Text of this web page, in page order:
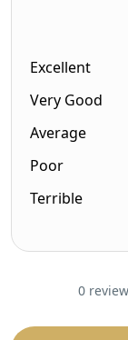
Excellent
Very Good
Average
Poor
Terrible
0